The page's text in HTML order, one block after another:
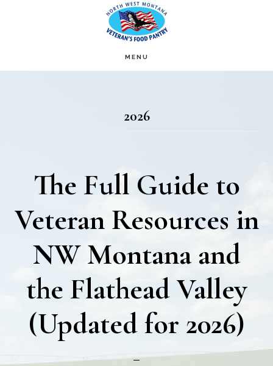
MENU
2026
The Full Guide to
Veteran Resources in
NW Montana and
the Flathead Valley
(Updated for 2026)